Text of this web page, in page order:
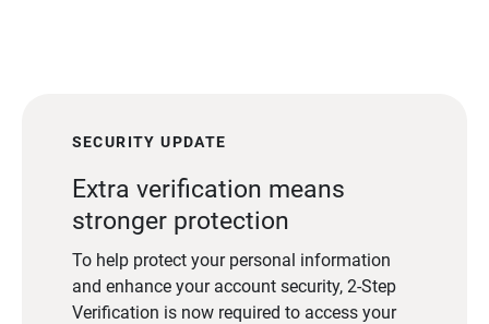
SECURITY UPDATE
Extra verification means
stronger protection
To help protect your personal information
and enhance your account security, 2-Step
Verification is now required to access your